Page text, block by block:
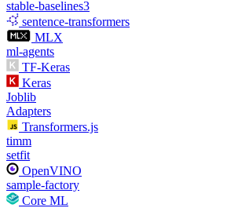
stable-baselines3
sentence-transformers
MLX
ml-agents
TF-Keras
Keras
Joblib
Adapters
Transformers.js
timm
setfit
OpenVINO
sample-factory
Core ML